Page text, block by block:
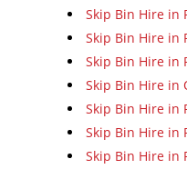
Skip Bin Hire in
Skip Bin Hire in
Skip Bin Hire in
Skip Bin Hire in
Skip Bin Hire in
Skip Bin Hire in
Skip Bin Hire in